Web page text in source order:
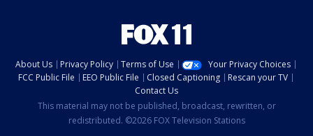
About Us Privacy Policy Terms of Use
Your Privacy Choices
FCC Public File
EEO Public File Closed Captioning
Rescan your TV
Contact Us
This material may not be published, broadcast, rewritten, or
redistributed. ©2026 FOX Television Stations